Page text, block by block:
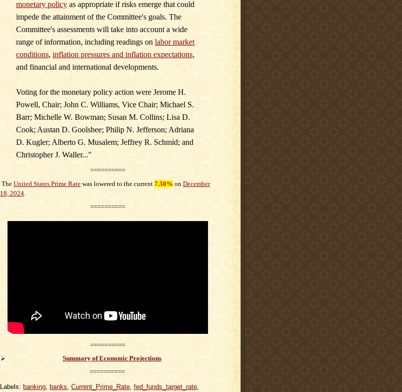
monetary policy as appropriate if risks emerge that could
impede the attainment of the Committee's goals. The
Committee's assessments will take into account a wide
range of information, including readings on labor market
conditions, inflation pressures and inflation expectations,
and financial and international developments.
Voting for the monetary policy action were Jerome H.
Powell, Chair; John C. Williams, Vice Chair; Michael S.
Barr; Michelle W. Bowman; Susan M. Collins; Lisa D.
Cook; Austan D. Goolsbee; Philip N. Jefferson; Adriana
D. Kugler; Alberto G. Musalem; Jeffrey R. Schmid; and
Christopher J. Waller..."
==========
The United States Prime Rate was lowered to the current 7.50% on December
18, 2024
==========
==========
Summary of Economic Projections
==========
Labels: banking, banks, Current_Prime_Rate, fed_funds_target_rate,